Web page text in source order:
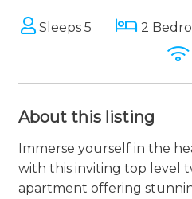
Sleeps 5 2
About this listing
Immerse yourself in the
with this inviting top level
apartment offering